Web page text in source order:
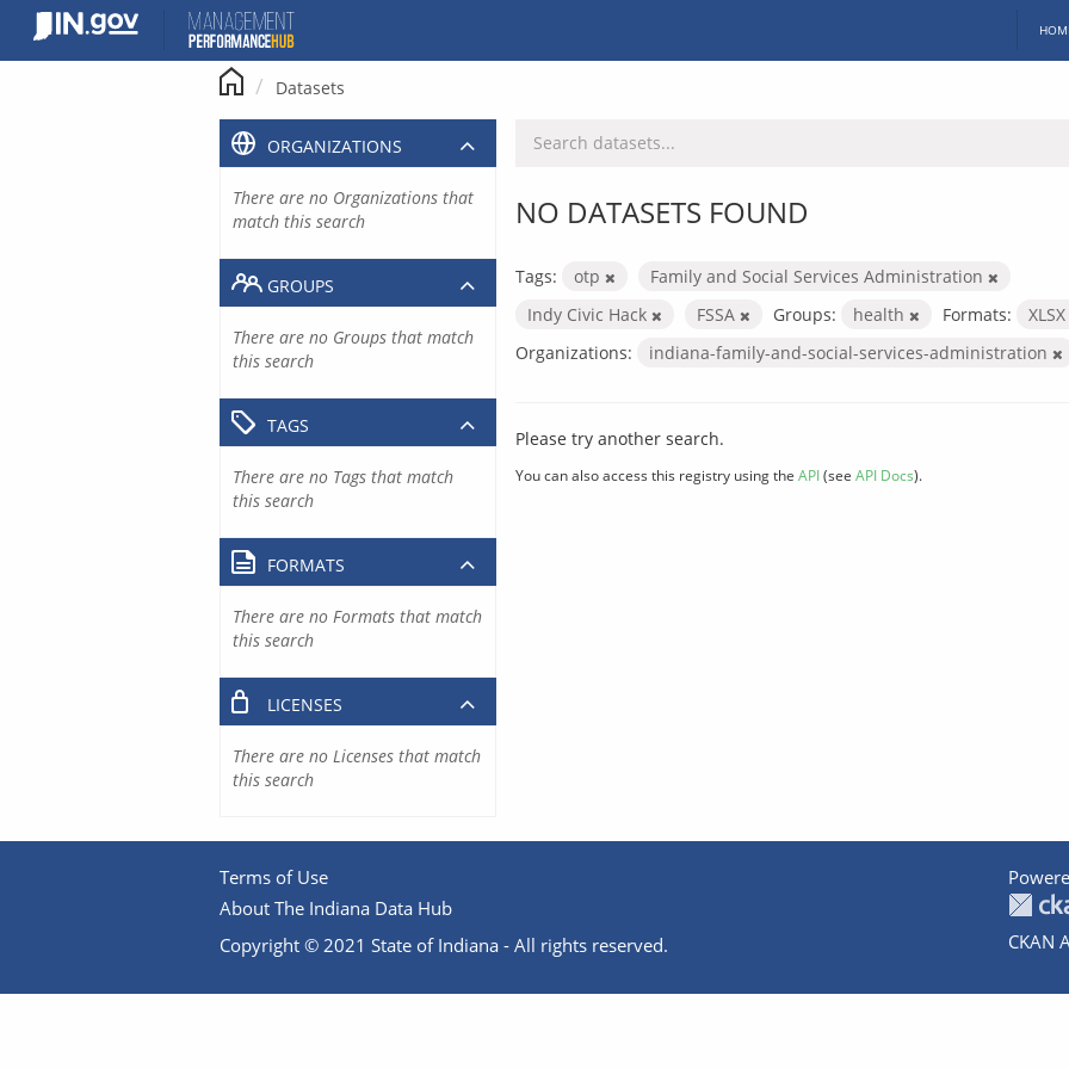
content
Datasets
NO DATASETS FOUND
Tags: otp
Family and Social Services Administration
Indy Civic Hack
FSSA Groups: health Formats: XLSX
Organizations:
indiana-family-and-social-services-administration
Please try another search.
You can also access this registry using the API(see API Docs).
ORGANIZATIONS
There are no Organizations that
match this search
GROUPS
There are no Groups that match
this search
TAGS
There are no Tags that match
this search
FORMATS
There are no Formats that match
this search
LICENSES
There are no Licenses that match
this search
Terms of Use
About The Indiana Data Hub
Copyright © 2021 State of Indiana - All rights reserved.
CKAN